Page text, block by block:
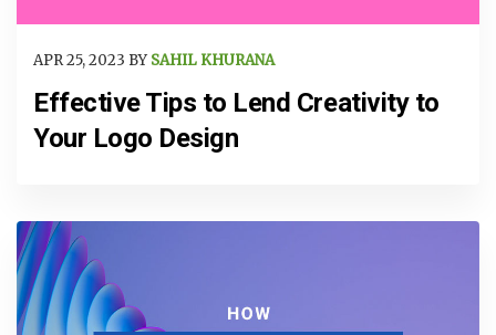
APR 25, 2023 BY SAHIL KHURANA
Effective Tips to Lend Creativity to
Your Logo Design